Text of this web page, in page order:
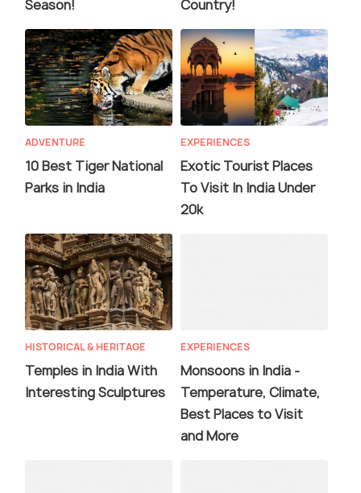
Season!
Country!
ADVENTURE
10 Best Tiger National
Parks in India
EXPERIENCES
Exotic Tourist Places
To Visit In India Under
20k
HISTORICAL & HERITAGE
Temples in India With
Interesting Sculptures
EXPERIENCES
Monsoons in India -
Temperature, Climate,
Best Places to Visit
and More